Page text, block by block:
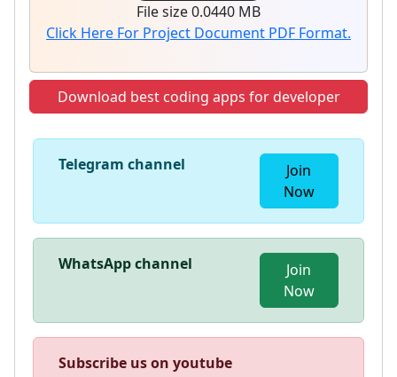
File size 0.0440 MB
Click Here For Project Document PDF Format.
Download best coding apps for developer
Telegram channel
Join
Now
WhatsApp channel
Join
Now
Subscribe us on youtube